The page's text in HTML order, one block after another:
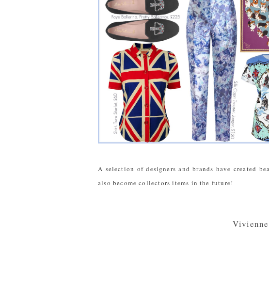
A selection of designers and brands have created
also become collectors items in the future!